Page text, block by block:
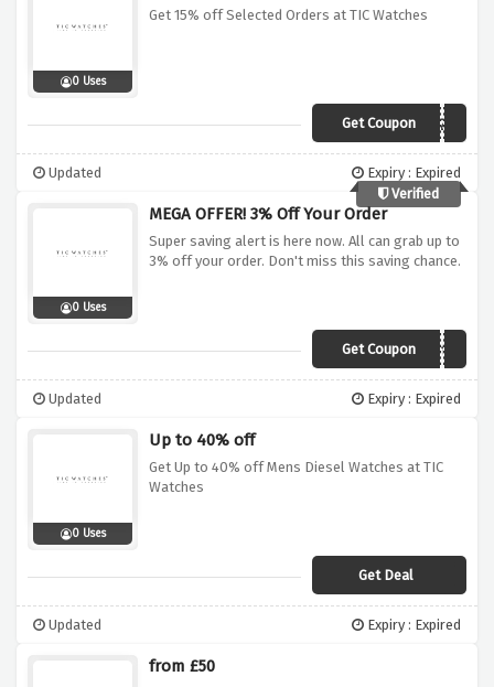
0 Uses
Get 15% off Selected Orders at TIC Watches
Get CouponPHTHG7ZR
Updated
Expiry : Expired
Verified
0 Uses
MEGA OFFER! 3% Off Your Order
Super saving alert is here now. All can grab up to
3% off your order. Don't miss this saving chance.
Get Coupon 3tic
Updated Expiry : Expired
0 Uses
Up to 40% off
Get Up to 40% off Mens Diesel Watches at TIC
Watches
Get Deal
Updated Expiry : Expired
from £50